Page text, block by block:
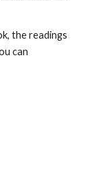
the readings
can